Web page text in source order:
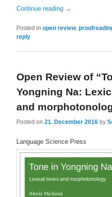
Continue reading →
Posted in open review,
reply
Open Review of
Yongning Na:
and
Posted on21. December 2016 by
Language Science Press